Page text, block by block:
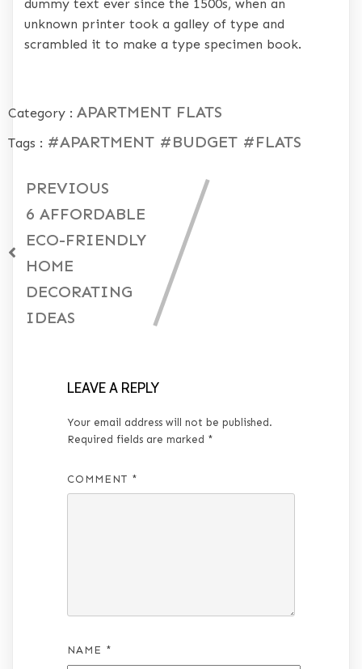
dummy text ever since the 1500s, when an
unknown printer took a galley of type and
scrambled it to make a type specimen book.
Category : APARTMENT FLATS
Tags : #APARTMENT #BUDGET #FLATS
PREVIOUS
6 AFFORDABLE
ECO-FRIENDLY
HOME
DECORATING
IDEAS
LEAVE A REPLY
Your email address will not be published.
Required fields are marked *
COMMENT *
NAME *